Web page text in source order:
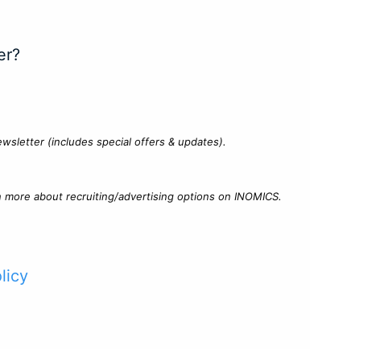
(includes special offers & updates).
about recruiting/advertising options on INOMICS.